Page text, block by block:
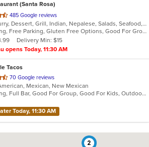
(Santa Rosa)
485 Google reviews
Chicken, Curry, Dessert, Grill, Indian, Nepalese, Salads, Seafood, Soup
Casual Dining, Free Parking, Gluten Free Options, Good For Group, Good For Kids, Happy Hour, Has TV, Healthy Options, Vegan Options
Delivery Min: $15
opens Today, 11:30 AM
Tacos
70 Google reviews
Mexican, New Mexican
Casual Dining, Full Bar, Good For Group, Good For Kids, Outdoor Seating, Vegan Options, Vegetarian Options
Today, 11:30 AM
2